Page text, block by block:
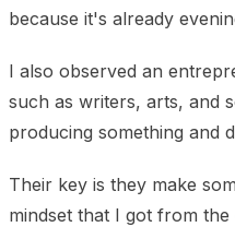
because it's already
I also observed an
such as writers, arts, and
producing something and
Their key is they make
mindset that I got from the